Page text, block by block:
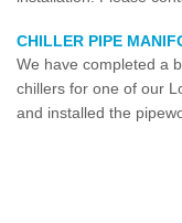
CHILLER PIPE
We have completed a
chillers for one of our
and installed the